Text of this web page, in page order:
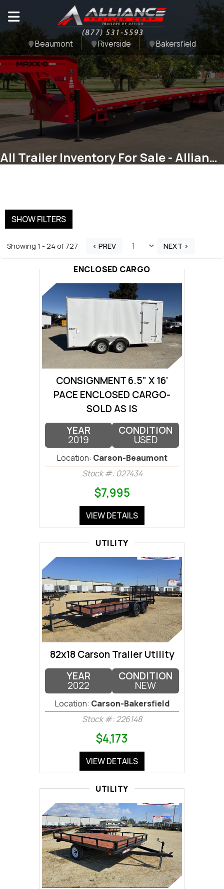
Beaumont Riverside Bakersfield
All Trailer Inventory For Sale - Alliance Trailer Corp
SHOW FILTERS
Showing 1 - 24 of 727 < PREV NEXT >
ENCLOSED CARGO
CONSIGNMENT 6.5" X 16'
PACE ENCLOSED CARGO-
SOLD AS IS
YEAR
2019
CONDITION
USED
Location: Carson-Beaumont
Stock #: 027434
$7,995
VIEW DETAILS
UTILITY
82x18 Carson Trailer Utility
YEAR
2022
CONDITION
NEW
Location: Carson-Bakersfield
Stock #: 226148
$4,173
VIEW DETAILS
UTILITY